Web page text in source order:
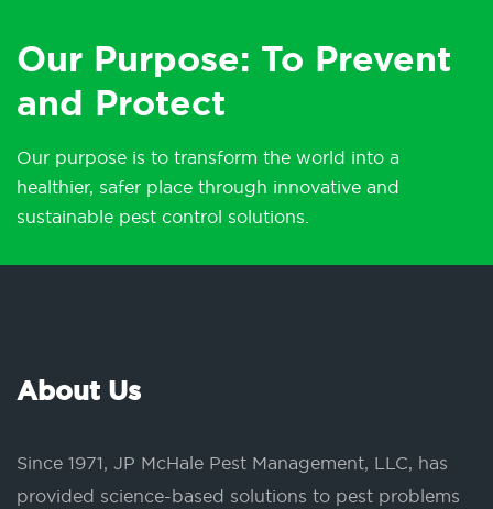
Our Purpose: To Prevent
and Protect
Our purpose is to transform the world into a
healthier, safer place through innovative and
sustainable pest control solutions.
About Us
Since 1971, JP McHale Pest Management, LLC, has
provided science-based solutions to pest problems